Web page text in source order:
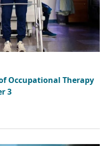
Occupational Therapy
3